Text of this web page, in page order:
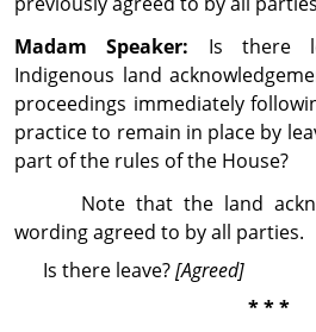
Madam Speaker: Is there
Indigenous land
proceedings immediately
practice to remain in place by
part of the rules of the House?
Note that the land
wording agreed to by all parties.
Is there leave?[Agreed]
* * *